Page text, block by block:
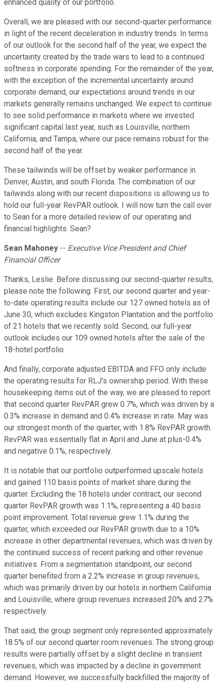
enhanced quality of our portfolio.
Overall, we are pleased with our second-quarter performance
in light of the recent deceleration in industry trends. In terms
of our outlook for the second half of the year, we expect the
uncertainty created by the trade wars to lead to a continued
softness in corporate spending. For the remainder of the year,
with the exception of the incremental uncertainty around
corporate demand, our expectations around trends in our
markets generally remains unchanged. We expect to continue
to see solid performance in markets where we invested
significant capital last year, such as Louisville, northern
California, and Tampa, where our pace remains robust for the
second half of the year.
These tailwinds will be offset by weaker performance in
Denver, Austin, and south Florida. The combination of our
tailwinds along with our recent dispositions is allowing us to
hold our full-year RevPAR outlook. I will now turn the call over
to Sean for a more detailed review of our operating and
financial highlights. Sean?
Sean Mahoney -- Executive Vice President and Chief
Financial Officer
Thanks, Leslie. Before discussing our second-quarter results,
please note the following. First, our second quarter and year-
to-date operating results include our 127 owned hotels as of
June 30, which excludes Kingston Plantation and the portfolio
of 21 hotels that we recently sold. Second, our full-year
outlook includes our 109 owned hotels after the sale of the
18-hotel portfolio.
And finally, corporate adjusted EBITDA and FFO only include
the operating results for RLJ's ownership period. With these
housekeeping items out of the way, we are pleased to report
that second quarter RevPAR grew 0.7%, which was driven by a
0.3% increase in demand and 0.4% increase in rate. May was
our strongest month of the quarter, with 1.8% RevPAR growth.
RevPAR was essentially flat in April and June at plus-0.4%
and negative 0.1%, respectively.
It is notable that our portfolio outperformed upscale hotels
and gained 110 basis points of market share during the
quarter. Excluding the 18 hotels under contract, our second
quarter RevPAR growth was 1.1%, representing a 40 basis
point improvement. Total revenue grew 1.1% during the
quarter, which exceeded our RevPAR growth due to a 10%
increase in other departmental revenues, which was driven by
the continued success of recent parking and other revenue
initiatives. From a segmentation standpoint, our second
quarter benefited from a 2.2% increase in group revenues,
which was primarily driven by our hotels in northern California
and Louisville, where group revenues increased 20% and 27%
respectively.
That said, the group segment only represented approximately
18.5% of our second quarter room revenues. The strong group
results were partially offset by a slight decline in transient
revenues, which was impacted by a decline in government
demand. However, we successfully backfilled the majority of